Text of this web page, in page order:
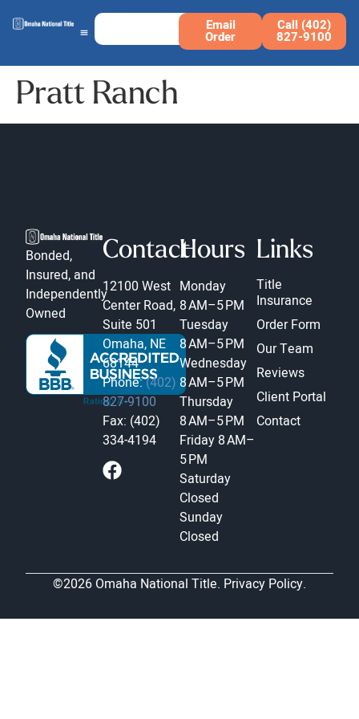
Email
Order
Call (402)
827-9100
Pratt Ranch
Bonded,
Insured, and
Independently
Owned
Contact
12100 West
Center Road,
Suite 501
Omaha, NE
68144
Phone:(402)
827-9100
Fax: (402)
334-4194
Hours
Monday
8 AM–5 PM
Tuesday
8 AM–5 PM
Wednesday
8 AM–5 PM
Thursday
8 AM–5 PM
Friday 8 AM–
5 PM
Saturday
Closed
Sunday
Closed
Links
Title
Insurance
Order Form
Our Team
Reviews
Client Portal
Contact
©2026 Omaha National Title. Privacy Policy.